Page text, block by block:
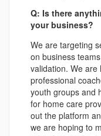
Q: Is there
your business?
We are targeting
on business
validation. We are
professional
youth groups and
for home care
out the platform
we are hoping to